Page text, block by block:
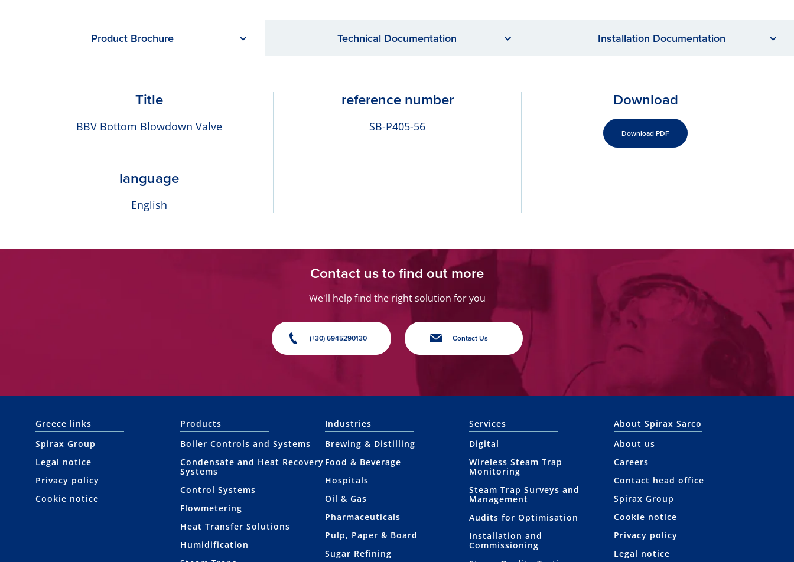
Product Brochure Technical Documentation Installation Documentation
Title
BBV Bottom Blowdown Valve
language
English
reference number
SB-P405-56
Download
Download PDF
Contact us to find out more
We'll help find the right solution for you
(+30) 6945290130 Contact Us
Greece links
Spirax Group
Legal notice
Privacy policy
Cookie notice
Products
Boiler Controls and Systems
Condensate and Heat Recovery
Systems
Control Systems
Flowmetering
Heat Transfer Solutions
Humidification
Industries
Brewing & Distilling
Food & Beverage
Hospitals
Oil & Gas
Pharmaceuticals
Pulp, Paper & Board
Sugar Refining
Services
Digital
Wireless Steam Trap
Monitoring
Steam Trap Surveys and
Management
Audits for Optimisation
Installation and
Commissioning
About Spirax Sarco
About us
Careers
Contact head office
Spirax Group
Cookie notice
Privacy policy
Legal notice